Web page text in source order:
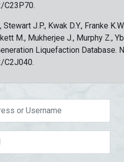
C23P70.
J.P., Kwak D.Y., Franke
M., Mukherjee J., Murphy Z.,
Liquefaction Database.
C2J040.